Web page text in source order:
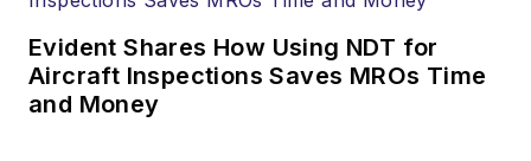
Evident Shares How Using NDT for
Aircraft Inspections Saves MROs Time
and Money